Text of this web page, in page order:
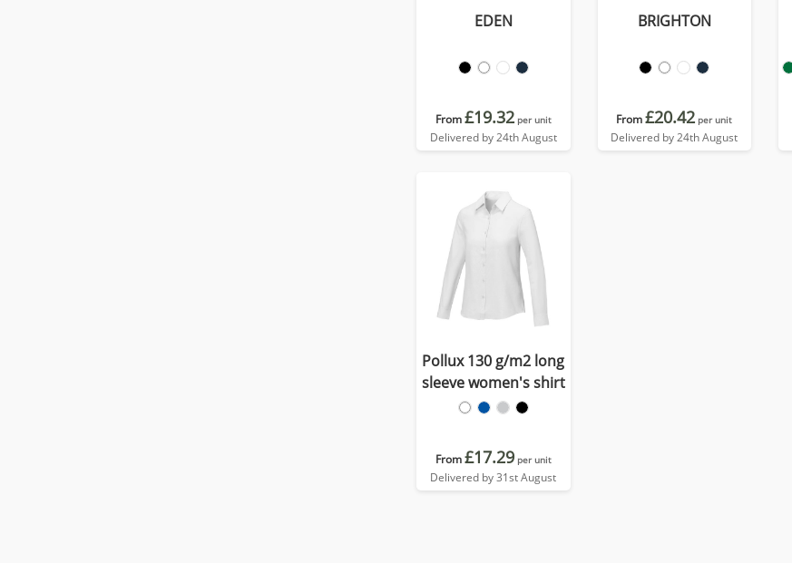
EDEN
From£19.32 per unit
Delivered by 24th August
BRIGHTON
From£20.42 per unit
Delivered by 24th August
Pollux 130 g/m2 long
sleeve women's shirt
From£17.29 per unit
Delivered by 31st August